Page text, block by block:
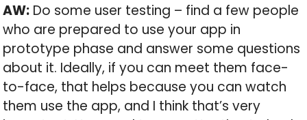
AW: Do some user testing – find a few people
who are prepared to use your app in
prototype phase and answer some questions
about it. Ideally, if you can meet them face-
to-face, that helps because you can watch
them use the app, and I think that’s very